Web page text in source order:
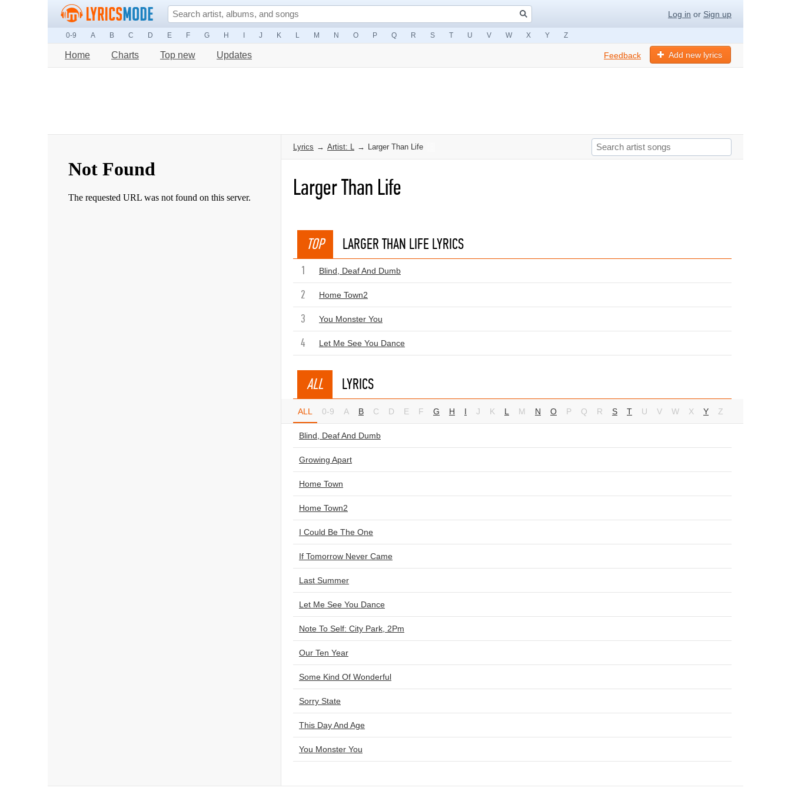
Log in or Sign up
0-9 A B C D E F G H J K L M N O P Q R S T U V W X Y Z
Home Charts Top new Updates Add new lyrics
Feedback
Lyrics → Artist: L → Larger Than Life
Larger Than Life
TOP LARGER THAN LIFE LYRICS
1 Blind, Deaf And Dumb
2 Home Town2
3 You Monster You
4 Let Me See You Dance
ALL LYRICS
ALL 0-9 A B C D E F G H I J K L M N O P Q R S T U V W X Y Z
Blind, Deaf And Dumb
Growing Apart
Home Town
Home Town2
I Could Be The One
If Tomorrow Never Came
Last Summer
Let Me See You Dance
Note To Self: City Park, 2Pm
Our Ten Year
Some Kind Of Wonderful
Sorry State
This Day And Age
You Monster You